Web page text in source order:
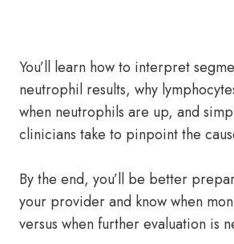
You’ll learn how to interpret
neutrophil results, why
when neutrophils are up, and
clinicians take to pinpoint the
By the end, you’ll be better
your provider and know when
versus when further evaluation is